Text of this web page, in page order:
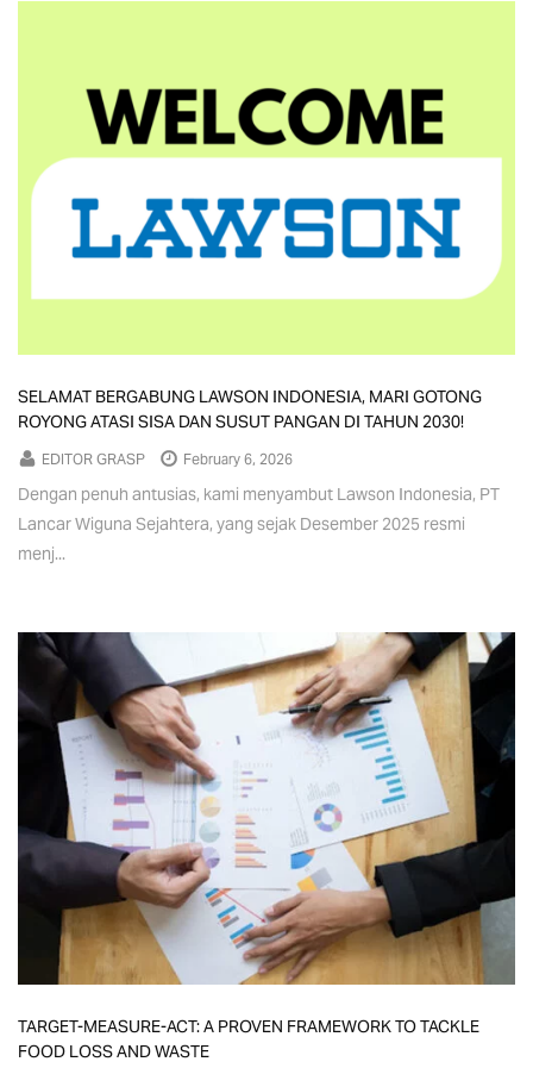
SELAMAT BERGABUNG LAWSON INDONESIA, MARI GOTONG
ROYONG ATASI SISA DAN SUSUT PANGAN DI TAHUN 2030!
EDITOR GRASP February 6, 2026
Dengan penuh antusias, kami menyambut Lawson Indonesia, PT
Lancar Wiguna Sejahtera, yang sejak Desember 2025 resmi
menj...
TARGET-MEASURE-ACT: A PROVEN FRAMEWORK TO TACKLE
FOOD LOSS AND WASTE